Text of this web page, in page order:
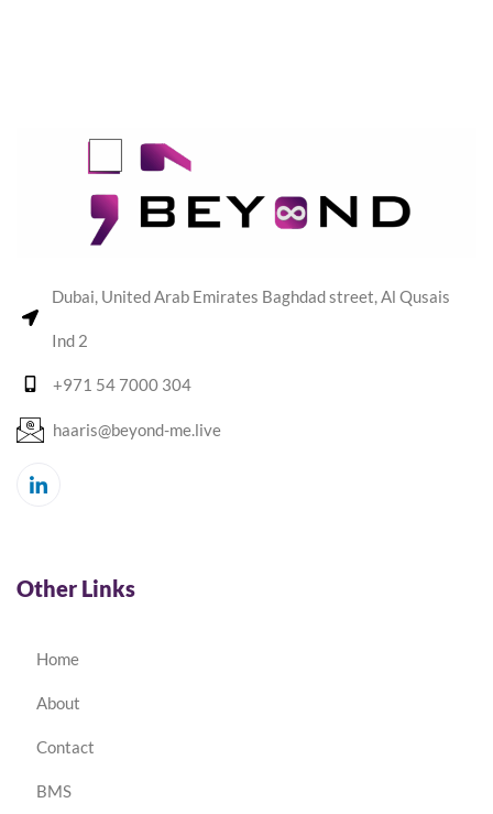
Dubai, United Arab Emirates Baghdad street, Al Qusais
Ind 2
+971 54 7000 304
haaris@beyond-me.live
Other Links
Home
About
Contact
BMS